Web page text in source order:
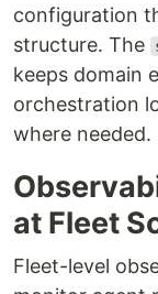
configuration
structure. The
keeps domain
orchestration
where needed.
at Fleet
Fleet-level